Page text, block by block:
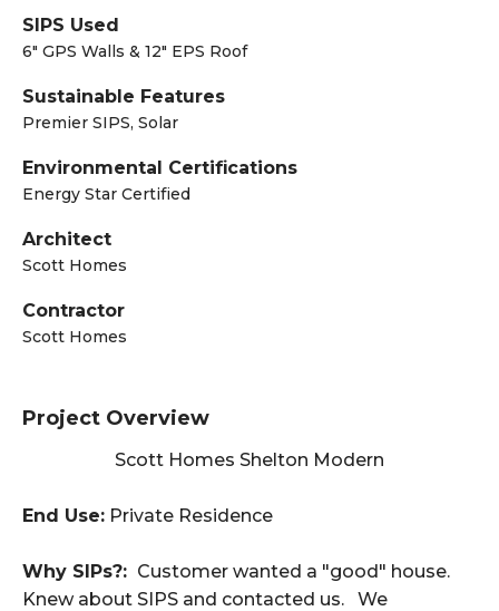
SIPS Used
6" GPS Walls & 12" EPS Roof
Sustainable Features
Premier SIPS, Solar
Environmental Certifications
Energy Star Certified
Architect
Scott Homes
Contractor
Scott Homes
Project Overview
Scott Homes Shelton Modern
End Use: Private Residence
Why SIPs?: Customer wanted a "good" house.
Knew about SIPS and contacted us. We